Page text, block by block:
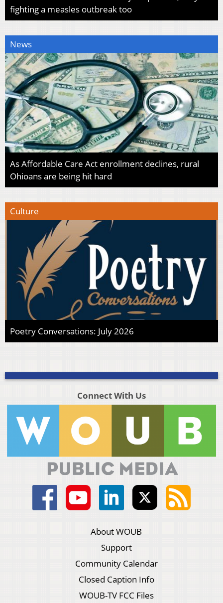
fighting a measles outbreak too
News
As Affordable Care Act enrollment declines, rural
Ohioans are being hit hard
Culture
Poetry Conversations: July 2026
Connect With Us
About WOUB
Support
Community Calendar
Closed Caption Info
WOUB-TV FCC Files